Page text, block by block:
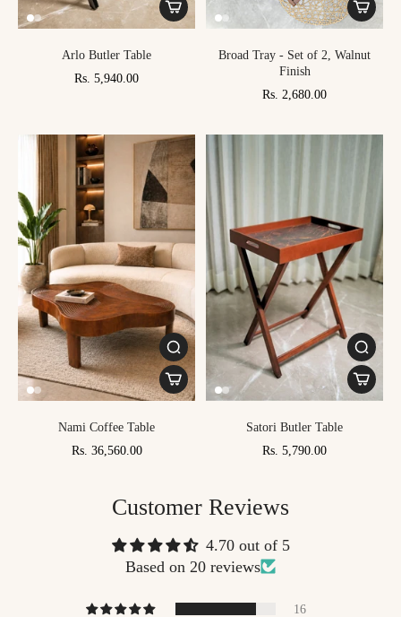
Arlo Butler Table
Rs. 5,940.00
Broad Tray - Set of 2, Walnut
Finish
Rs. 2,680.00
Nami Coffee Table
Rs. 36,560.00
Satori Butler Table
Rs. 5,790.00
Customer Reviews
4.70 out of 5
Based on 20 reviews
16